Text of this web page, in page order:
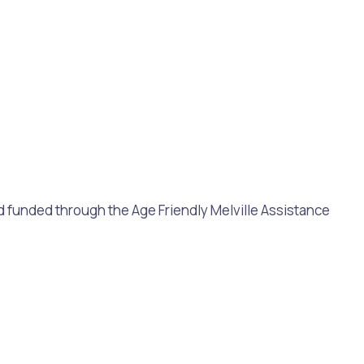
through the Age Friendly Melville Assistance